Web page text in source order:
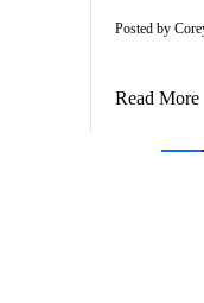
Posted by
Read More